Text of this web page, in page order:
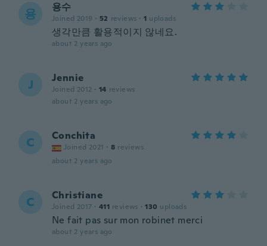
용 용수
Joined 2019 · 52 reviews · 1 uploads
생각만큼 활용적이지 않네요.
about 2 years ago
J Jennie
Joined 2012 · 14 reviews
about 2 years ago
C Conchita
Joined 2021 · 8 reviews
about 2 years ago
C Christiane
Joined 2017 · 411 reviews · 130 uploads
Ne fait pas sur mon robinet merci
about 2 years ago